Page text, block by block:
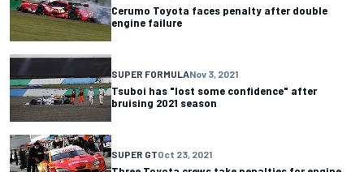
Cerumo Toyota faces penalty after double
engine failure
SUPER FORMULANov 3, 2021
Tsuboi has "lost some confidence" after
bruising 2021 season
SUPER GTOct 23, 2021